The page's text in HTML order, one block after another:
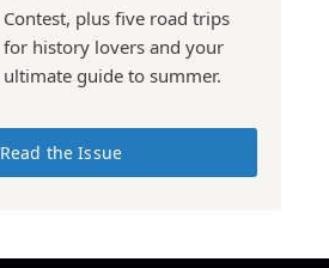
Contest, plus five road trips
for history lovers and your
ultimate guide to summer.
Read the Issue